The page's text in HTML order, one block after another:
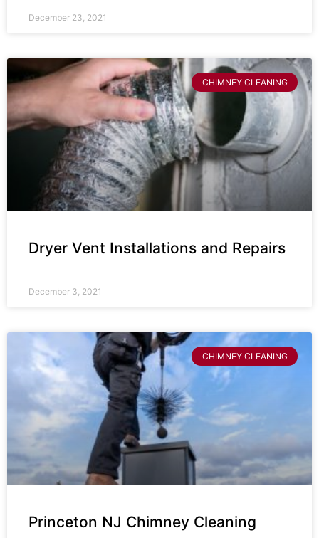
December 23, 2021
CHIMNEY CLEANING
Dryer Vent Installations and Repairs
December 3, 2021
CHIMNEY CLEANING
Princeton NJ Chimney Cleaning